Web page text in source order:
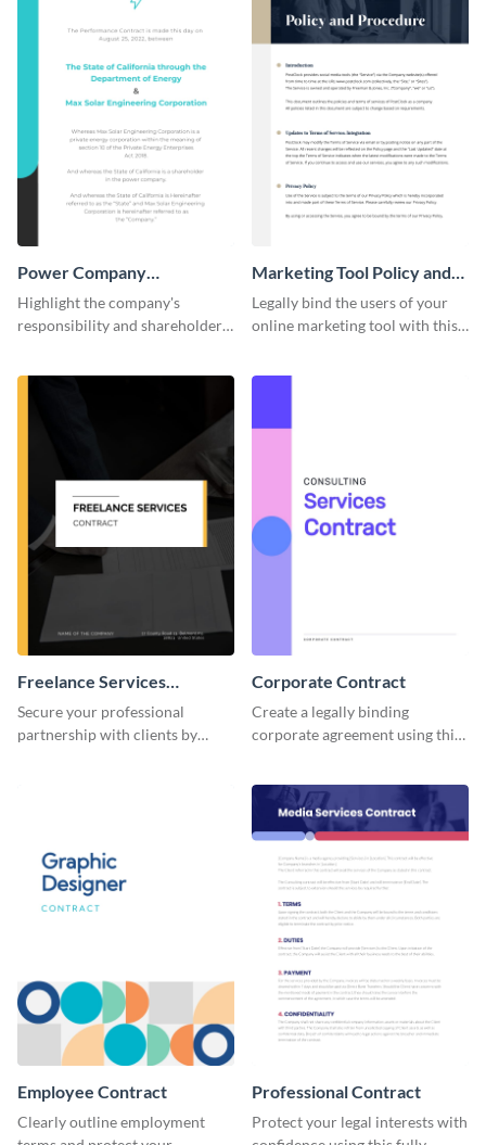
Power Company
Performance Contract
Highlight the company's
responsibility and shareholder
Marketing Tool Policy and
Procedure
Legally bind the users of your
online marketing tool with this
Freelance Services
Contract
Secure your professional
partnership with clients by
Corporate Contract
Create a legally binding
corporate agreement using this
contract template.
Employee Contract
Clearly outline employment
Professional Contract
Protect your legal interests with